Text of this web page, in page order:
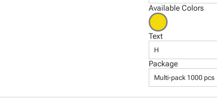
Available Colors
Text
H
Package
Multi-pack 1000 pcs